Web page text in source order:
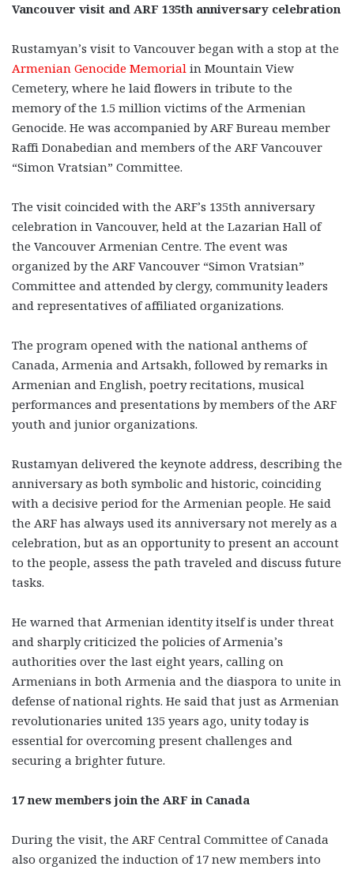
Vancouver visit and ARF 135th anniversary celebration
Rustamyan’s visit to Vancouver began with a stop at the
Armenian Genocide Memorial in Mountain View
Cemetery, where he laid flowers in tribute to the
memory of the 1.5 million victims of the Armenian
Genocide. He was accompanied by ARF Bureau member
Raffi Donabedian and members of the ARF Vancouver
“Simon Vratsian” Committee.
The visit coincided with the ARF’s 135th anniversary
celebration in Vancouver, held at the Lazarian Hall of
the Vancouver Armenian Centre. The event was
organized by the ARF Vancouver “Simon Vratsian”
Committee and attended by clergy, community leaders
and representatives of affiliated organizations.
The program opened with the national anthems of
Canada, Armenia and Artsakh, followed by remarks in
Armenian and English, poetry recitations, musical
performances and presentations by members of the ARF
youth and junior organizations.
Rustamyan delivered the keynote address, describing the
anniversary as both symbolic and historic, coinciding
with a decisive period for the Armenian people. He said
the ARF has always used its anniversary not merely as a
celebration, but as an opportunity to present an account
to the people, assess the path traveled and discuss future
tasks.
He warned that Armenian identity itself is under threat
and sharply criticized the policies of Armenia’s
authorities over the last eight years, calling on
Armenians in both Armenia and the diaspora to unite in
defense of national rights. He said that just as Armenian
revolutionaries united 135 years ago, unity today is
essential for overcoming present challenges and
securing a brighter future.
17 new members join the ARF in Canada
During the visit, the ARF Central Committee of Canada
also organized the induction of 17 new members into